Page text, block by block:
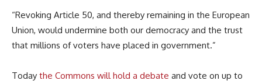
“Revoking Article 50, and thereby remaining in the European
Union, would undermine both our democracy and the trust
that millions of voters have placed in government.”
Today the Commons will hold a debate and vote on up to